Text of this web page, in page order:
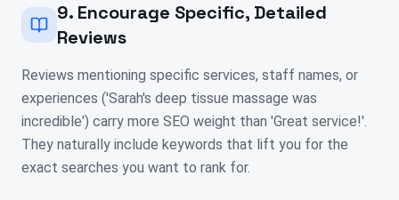
9. Encourage Specific, Detailed
Reviews
Reviews mentioning specific services, staff names, or
experiences ('Sarah's deep tissue massage was
incredible') carry more SEO weight than 'Great service!'.
They naturally include keywords that lift you for the
exact searches you want to rank for.